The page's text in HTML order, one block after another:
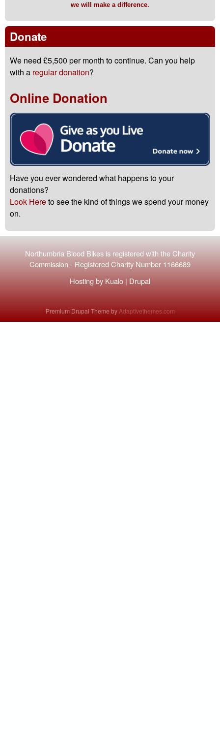
we will make a difference.
Donate
We need £5,500 per month to continue. Can you help
with a regular donation?
Online Donation
Have you ever wondered what happens to your
donations?
Look Hereto see the kind of things we spend your money
on.
Northumbria Blood Bikes is registered with theCharity
Commission - Registered Charity Number 1166689
Hosting by Kualo | Drupal
Premium Drupal Theme by Adaptivethemes.com